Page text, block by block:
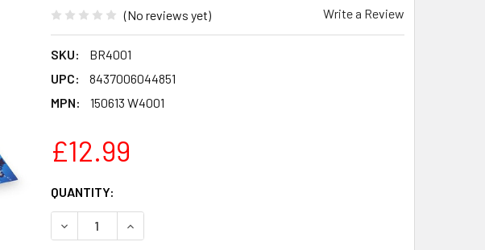
(No reviews yet) Write a Review
SKU:
BR4001
UPC:
8437006044851
MPN:
150613 W4001
£12.99
CURRENT
STOCK:
QUANTITY:
DECREASE QUANTITY OF AQUA DRAGONS UNDERWATER WORLD
INCREASE QUANTITY OF AQUA DRAGONS UNDERWATER WORLD